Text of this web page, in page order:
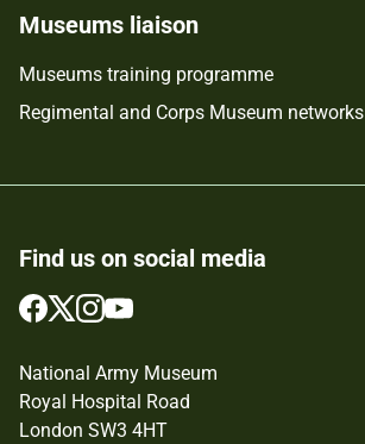
Museums liaison
Museums training programme
Regimental and Corps Museum networks
Find us on social media
Follow
on
Facebook
Follow
on
Twitter
Follow
on
Instagram
Follow
on
YouTube
National Army Museum
Royal Hospital Road
London SW3 4HT